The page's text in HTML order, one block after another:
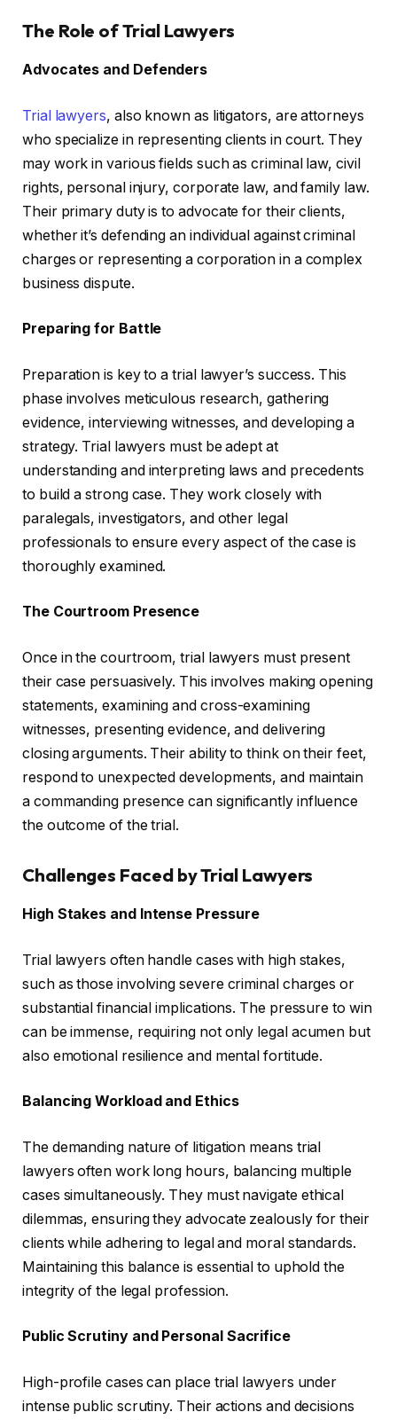
The Role of Trial Lawyers
Advocates and Defenders
Trial lawyers, also known as litigators, are attorneys
who specialize in representing clients in court. They
may work in various fields such as criminal law, civil
rights, personal injury, corporate law, and family law.
Their primary duty is to advocate for their clients,
whether it’s defending an individual against criminal
charges or representing a corporation in a complex
business dispute.
Preparing for Battle
Preparation is key to a trial lawyer’s success. This
phase involves meticulous research, gathering
evidence, interviewing witnesses, and developing a
strategy. Trial lawyers must be adept at
understanding and interpreting laws and precedents
to build a strong case. They work closely with
paralegals, investigators, and other legal
professionals to ensure every aspect of the case is
thoroughly examined.
The Courtroom Presence
Once in the courtroom, trial lawyers must present
their case persuasively. This involves making opening
statements, examining and cross-examining
witnesses, presenting evidence, and delivering
closing arguments. Their ability to think on their feet,
respond to unexpected developments, and maintain
a commanding presence can significantly influence
the outcome of the trial.
Challenges Faced by Trial Lawyers
High Stakes and Intense Pressure
Trial lawyers often handle cases with high stakes,
such as those involving severe criminal charges or
substantial financial implications. The pressure to win
can be immense, requiring not only legal acumen but
also emotional resilience and mental fortitude.
Balancing Workload and Ethics
The demanding nature of litigation means trial
lawyers often work long hours, balancing multiple
cases simultaneously. They must navigate ethical
dilemmas, ensuring they advocate zealously for their
clients while adhering to legal and moral standards.
Maintaining this balance is essential to uphold the
integrity of the legal profession.
Public Scrutiny and Personal Sacrifice
High-profile cases can place trial lawyers under
intense public scrutiny. Their actions and decisions